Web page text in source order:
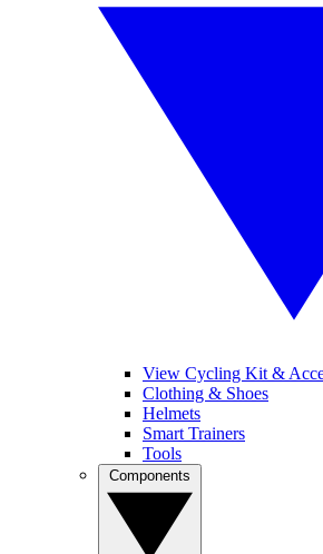
View Cycling Kit &
Clothing & Shoes
Helmets
Smart Trainers
Tools